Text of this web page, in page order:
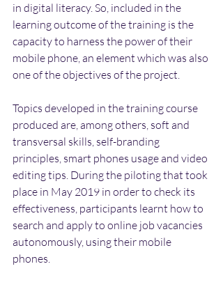
in digital literacy. So, included in the
learning outcome of the training is the
capacity to harness the power of their
mobile phone, an element which was also
one of the objectives of the project.
Topics developed in the training course
produced are, among others, soft and
transversal skills, self-branding
principles, smart phones usage and video
editing tips. During the piloting that took
place in May 2019 in order to check its
effectiveness, participants learnt how to
search and apply to online job vacancies
autonomously, using their mobile
phones.